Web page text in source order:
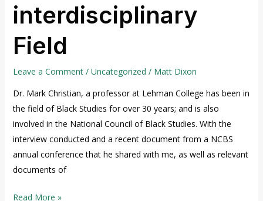
interdisciplinary
Field
Leave a Comment / Uncategorized / Matt Dixon
Dr. Mark Christian, a professor at Lehman College has been in
the field of Black Studies for over 30 years; and is also
involved in the National Council of Black Studies. With the
interview conducted and a recent document from a NCBS
annual conference that he shared with me, as well as relevant
documents of
Black
Studies
as
an
interdisciplinary
Read More »